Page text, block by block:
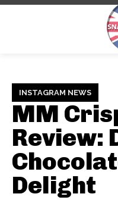
INSTAGRAM NEWS
MM
Review:
Delight